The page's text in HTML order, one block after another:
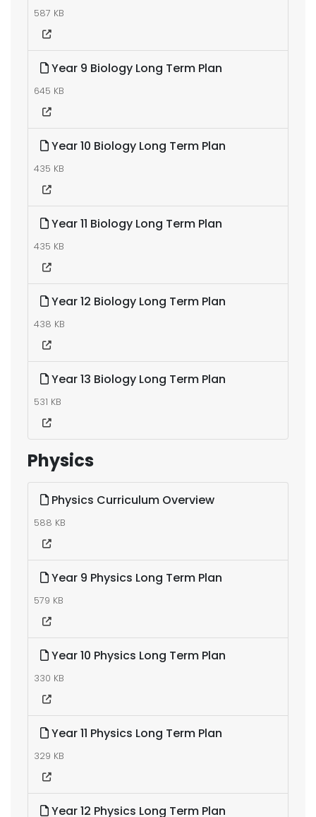
587 KB
Year 9 Biology Long Term Plan
645 KB
Year 10 Biology Long Term Plan
435 KB
Year 11 Biology Long Term Plan
435 KB
Year 12 Biology Long Term Plan
438 KB
Year 13 Biology Long Term Plan
531 KB
Physics
Physics Curriculum Overview
588 KB
Year 9 Physics Long Term Plan
579 KB
Year 10 Physics Long Term Plan
330 KB
Year 11 Physics Long Term Plan
329 KB
Year 12 Physics Long Term Plan